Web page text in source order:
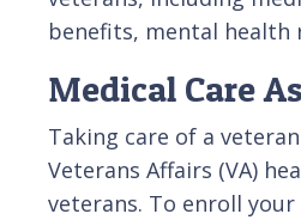
benefits, mental health
Medical Care
Taking care of a
Veterans Affairs (VA)
veterans. To enroll